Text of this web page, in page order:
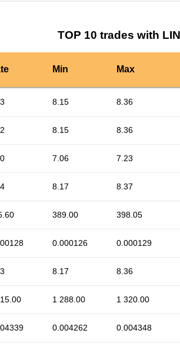
TOP 10 trades with
Min Max
8.15 8.36
8.15 8.36
7.06 7.23
8.17 8.37
389.00 398.05
0.000126 0.000129
8.17 8.36
1 288.00 1 320.00
0.004262 0.004348